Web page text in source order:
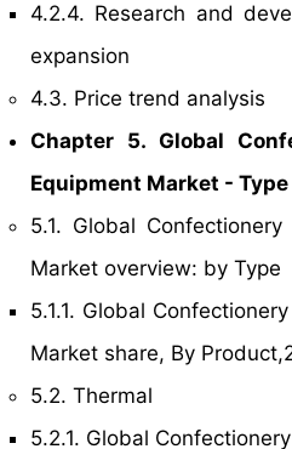
4.2.4. Research and
expansion
4.3. Price trend analysis
Chapter 5. Global
Equipment Market -
5.1. Global
Market overview: by Type
5.1.1. Global
Market share, By
5.2. Thermal
5.2.1. Global